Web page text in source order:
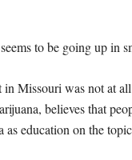
to be going up in
Missouri was not at
believes that
education on the